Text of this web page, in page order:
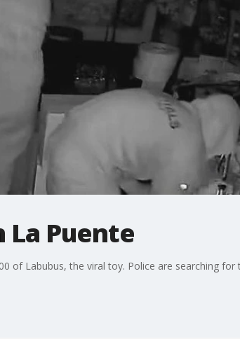
La Puente
of Labubus, the viral toy. Police are searching for